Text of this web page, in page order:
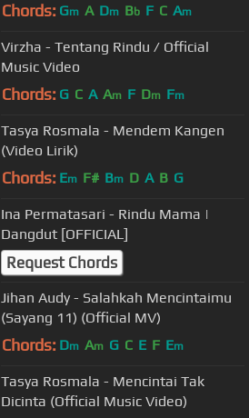
Chords: Gm A Dm Bb F C Am
Virzha - Tentang Rindu / Official
Music Video
Chords: G C A Am F Dm Fm
Tasya Rosmala - Mendem Kangen
(Video Lirik)
Chords: Em F# Bm D A B G
Ina Permatasari - Rindu Mama |
Dangdut [OFFICIAL]
Request Chords
Jihan Audy - Salahkah Mencintaimu
(Sayang 11) (Official MV)
Chords: Dm Am G C E F Em
Tasya Rosmala - Mencintai Tak
Dicinta (Official Music Video)